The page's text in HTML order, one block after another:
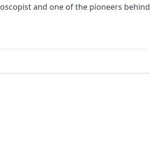
and one of the pioneers behind